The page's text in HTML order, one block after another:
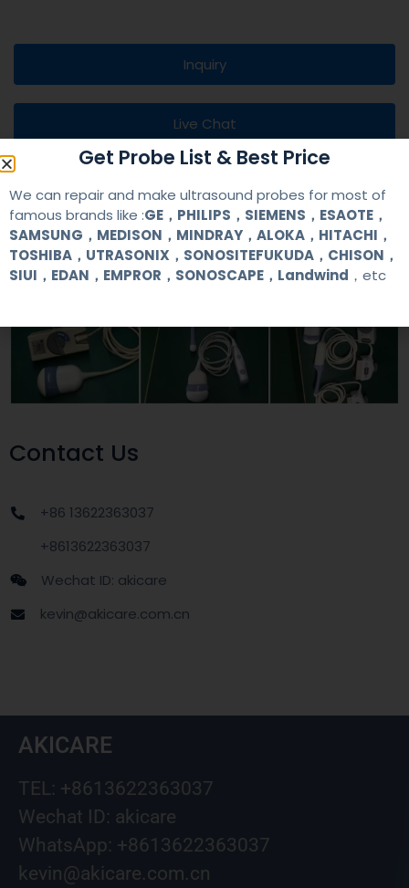
Inquiry
Live Chat
Contact Us
+86 13622363037
+8613622363037
Wechat ID: akicare
kevin@akicare.com.cn
AKICARE
TEL: +8613622363037
Wechat ID: akicare
WhatsApp: +8613622363037
kevin@akicare.com.cn
Get Probe List & Best Price
We can repair and make ultrasound probes for most of
famous brands like :GE，PHILIPS，SIEMENS，ESAOTE，
SAMSUNG，MEDISON，MINDRAY，ALOKA，HITACHI，
TOSHIBA，UTRASONIX，SONOSITEFUKUDA，CHISON，
SIUI，EDAN，EMPROR，SONOSCAPE，Landwind ，etc